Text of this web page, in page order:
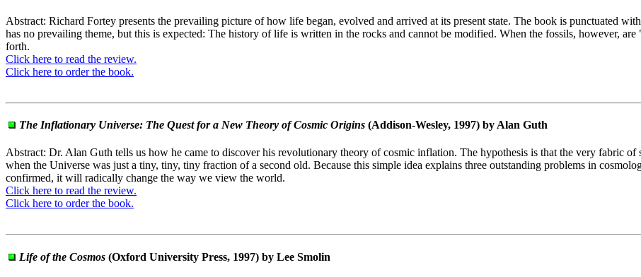
Abstract: Richard Fortey presents the prevailing picture of how life began, evolved and arrived at its present state. The book is punctuated
has no prevailing theme, but this is expected: The history of life is written in the rocks and cannot be modified. When the fossils, however,
forth.
Click here to read the review.
Click here to order the book.
The Inflationary Universe: The Quest for a New Theory of Cosmic Origins (Addison-Wesley, 1997) by Alan Guth
Abstract: Dr. Alan Guth tells us how he came to discover his revolutionary theory of cosmic inflation. The hypothesis is that the very fabric
when the Universe was just a tiny, tiny, tiny fraction of a second old. Because this simple idea explains three outstanding problems in
confirmed, it will radically change the way we view the world.
Click here to read the review.
Click here to order the book.
Life of the Cosmos (Oxford University Press, 1997) by Lee Smolin